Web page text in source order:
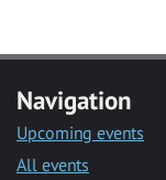
Navigation
Upcoming events
All events